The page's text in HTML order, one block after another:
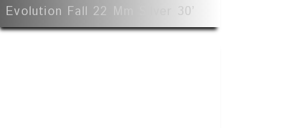
Evolution Fall 22 Mm Silver 30’